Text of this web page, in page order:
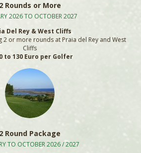
2 Rounds or More
2026 TO OCTOBER 2027
Del Rey & West Cliffs
2 or more rounds at Praia del Rey and West
Cliffs
to 130 Euro per Golfer
2 Round Package
TO OCTOBER 2026 / 2027